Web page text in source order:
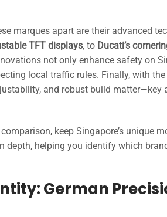
marques apart are their advanced
TFT displays, to Ducati’s
not only enhance safety on
local traffic rules. Finally, with
and robust build matter—key
comparison, keep Singapore’s unique
depth, helping you identify which
German